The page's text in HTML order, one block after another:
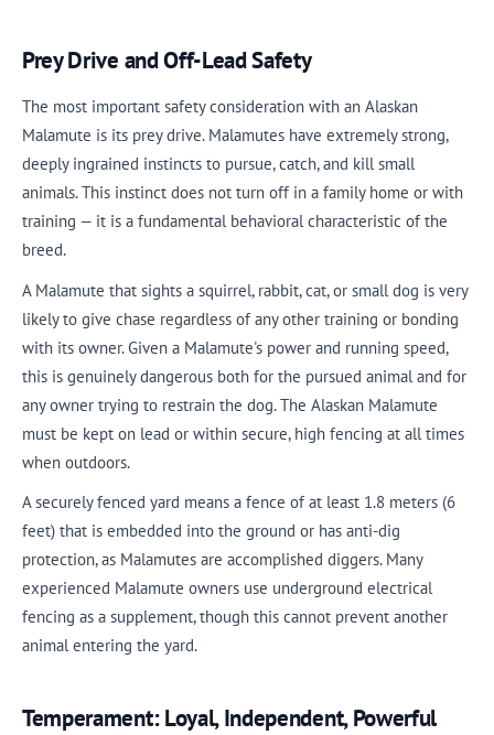
Prey Drive and Off-Lead Safety
The most important safety consideration with an Alaskan
Malamute is its prey drive. Malamutes have extremely strong,
deeply ingrained instincts to pursue, catch, and kill small
animals. This instinct does not turn off in a family home or with
training — it is a fundamental behavioral characteristic of the
breed.
A Malamute that sights a squirrel, rabbit, cat, or small dog is very
likely to give chase regardless of any other training or bonding
with its owner. Given a Malamute's power and running speed,
this is genuinely dangerous both for the pursued animal and for
any owner trying to restrain the dog. The Alaskan Malamute
must be kept on lead or within secure, high fencing at all times
when outdoors.
A securely fenced yard means a fence of at least 1.8 meters (6
feet) that is embedded into the ground or has anti-dig
protection, as Malamutes are accomplished diggers. Many
experienced Malamute owners use underground electrical
fencing as a supplement, though this cannot prevent another
animal entering the yard.
Temperament: Loyal, Independent, Powerful